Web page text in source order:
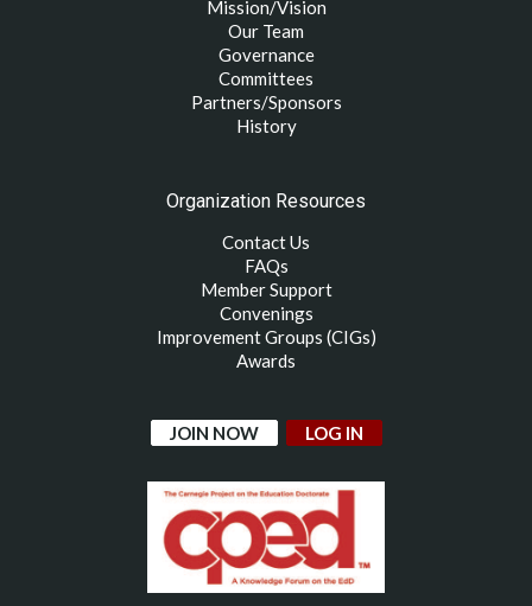
Mission/Vision
Our Team
Governance
Committees
Partners/Sponsors
History
Organization Resources
Contact Us
FAQs
Member Support
Convenings
Improvement Groups (CIGs)
Awards
JOIN NOW LOG IN